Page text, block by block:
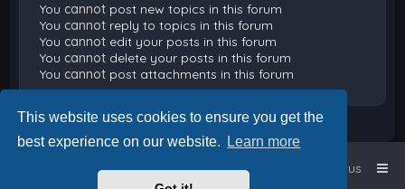
This website uses cookies to ensure you get the
best experience on our website.
Learn more
You cannot post new topics in this forum
You cannot reply to topics in this forum
You cannot edit your posts in this forum
You cannot delete your posts in this forum
You cannot post attachments in this forum
Board index Contact us